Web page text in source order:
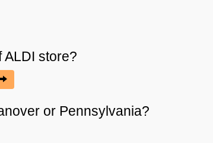
ALDI store?
or Pennsylvania?